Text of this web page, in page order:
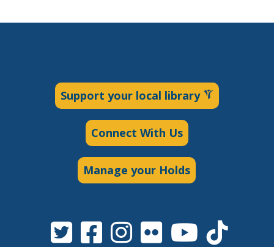
Support your local library
Connect With Us
Manage your Holds